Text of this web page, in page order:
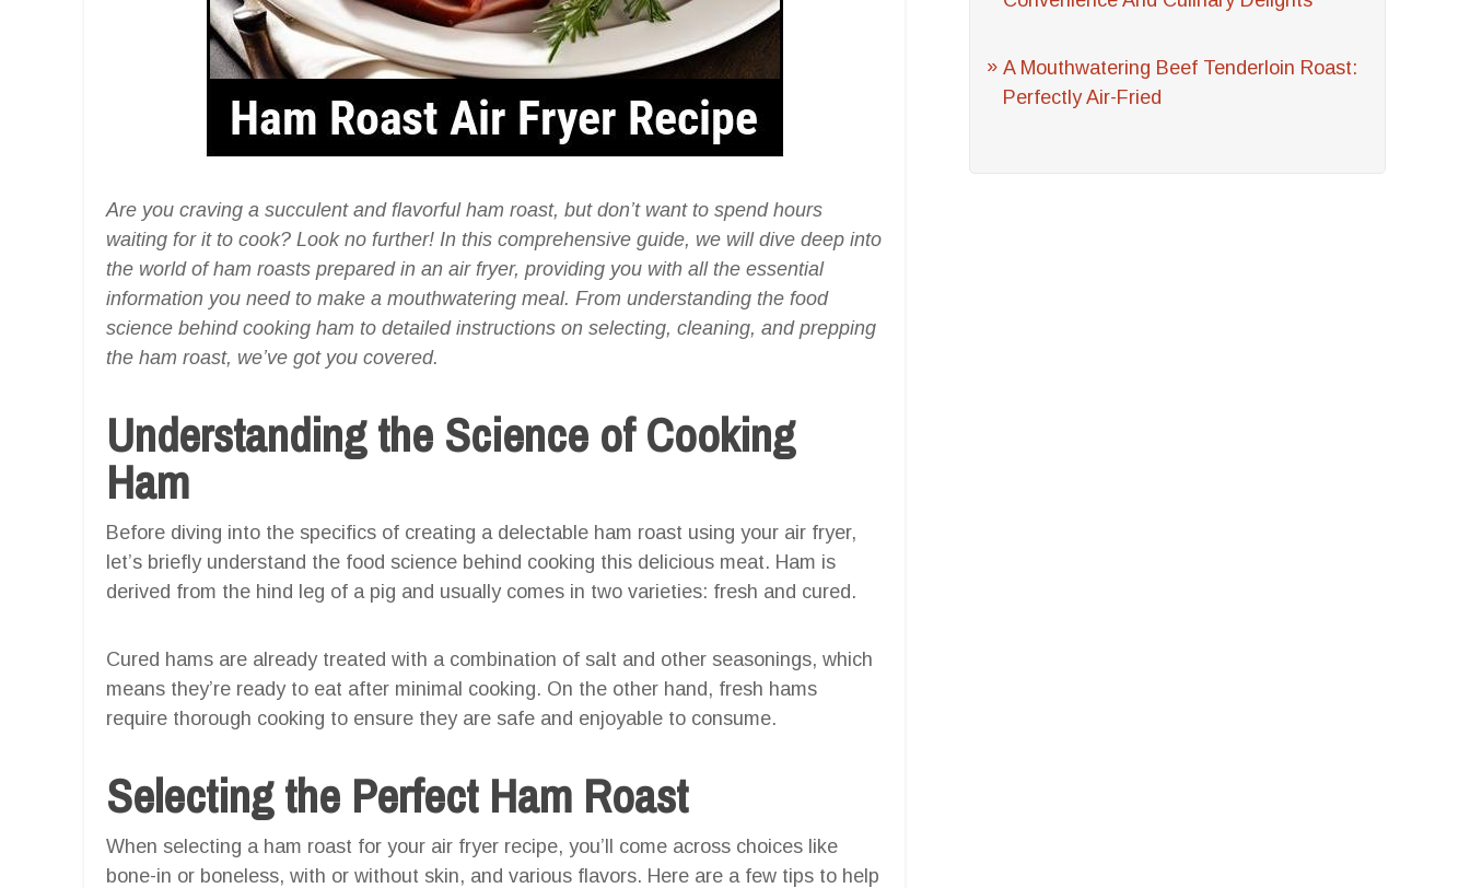
A Mouthwatering Beef Tenderloin Roast:
Perfectly Air-Fried
Are you craving a succulent and flavorful ham roast, but don’t want to spend hours
waiting for it to cook? Look no further! In this comprehensive guide, we will dive deep into
the world of ham roasts prepared in an air fryer, providing you with all the essential
information you need to make a mouthwatering meal. From understanding the food
science behind cooking ham to detailed instructions on selecting, cleaning, and prepping
the ham roast, we’ve got you covered.
Understanding the Science of Cooking
Ham
Before diving into the specifics of creating a delectable ham roast using your air fryer,
let’s briefly understand the food science behind cooking this delicious meat. Ham is
derived from the hind leg of a pig and usually comes in two varieties: fresh and cured.
Cured hams are already treated with a combination of salt and other seasonings, which
means they’re ready to eat after minimal cooking. On the other hand, fresh hams
require thorough cooking to ensure they are safe and enjoyable to consume.
Selecting the Perfect Ham Roast
When selecting a ham roast for your air fryer recipe, you’ll come across choices like
bone-in or boneless, with or without skin, and various flavors. Here are a few tips to help